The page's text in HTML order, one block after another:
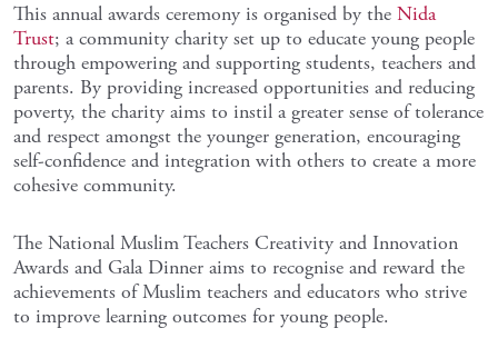
This annual awards ceremony is organised by the Nida
Trust; a community charity set up to educate young people
through empowering and supporting students, teachers and
parents. By providing increased opportunities and reducing
poverty, the charity aims to instil a greater sense of tolerance
and respect amongst the younger generation, encouraging
self-confidence and integration with others to create a more
cohesive community.
The National Muslim Teachers Creativity and Innovation
Awards and Gala Dinner aims to recognise and reward the
achievements of Muslim teachers and educators who strive
to improve learning outcomes for young people.